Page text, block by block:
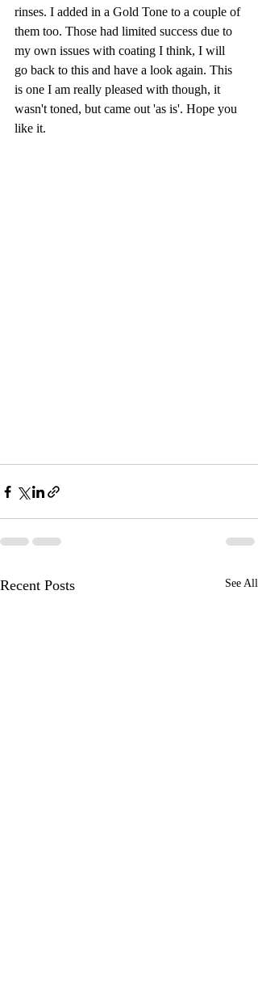
rinses. I added in a Gold Tone to a couple of
them too. Those had limited success due to
my own issues with coating I think, I will
go back to this and have a look again. This
is one I am really pleased with though, it
wasn't toned, but came out 'as is'. Hope you
like it.
Recent Posts See All